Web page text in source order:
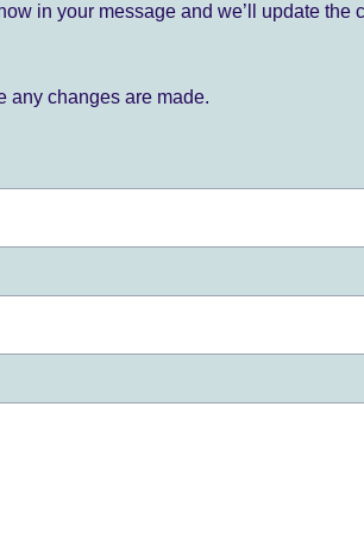
in your message and we’ll update the
any changes are made.